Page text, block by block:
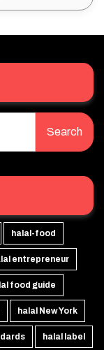
halal-food
entrepreneur
food guide
halal New York
halal label